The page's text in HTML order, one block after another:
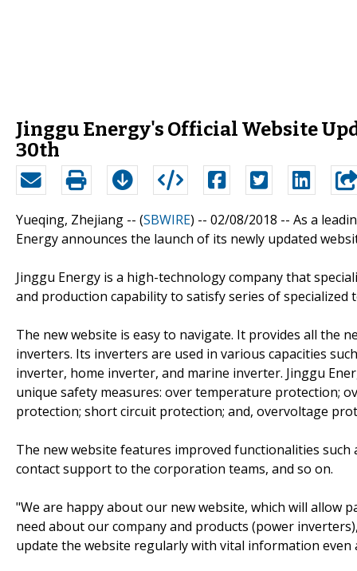
Jinggu Energy's Official Website
30th
Yueqing, Zhejiang -- (SBWIRE) -- 02/08/2018 -- As a
Energy announces the launch of its newly updated
Jinggu Energy is a high-technology company that
and production capability to satisfy series of specialized
The new website is easy to navigate. It provides all the
inverters. Its inverters are used in various capacities
inverter, home inverter, and marine inverter. Jinggu
unique safety measures: over temperature protection;
protection; short circuit protection; and, overvoltage
The new website features improved functionalities
contact support to the corporation teams, and so on.
"We are happy about our new website, which will allow
need about our company and products (power
update the website regularly with vital information even